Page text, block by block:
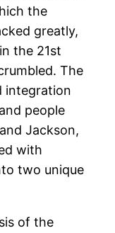
the
greatly,
the 21st
The
integration
people
Jackson,
with
two unique
of the